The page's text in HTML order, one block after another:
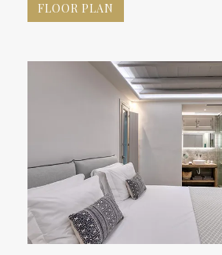
FLOOR PLAN